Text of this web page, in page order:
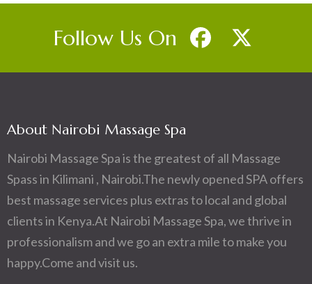
Follow Us On
About Nairobi Massage Spa
Nairobi Massage Spa is the greatest of all Massage
Spass in Kilimani , Nairobi.The newly opened SPA offers
best massage services plus extras to local and global
clients in Kenya.At Nairobi Massage Spa, we thrive in
professionalism and we go an extra mile to make you
happy.Come and visit us.